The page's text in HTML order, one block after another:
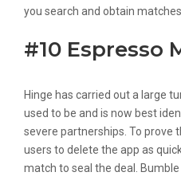
you search and obtain matches.
#10 Espresso
Hinge has carried out a large
used to be and is now best
severe partnerships. To prove
users to delete the app as
match to seal the deal.